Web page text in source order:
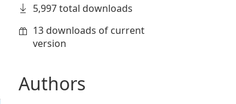
5,997 total downloads
13 downloads of current
version
Authors